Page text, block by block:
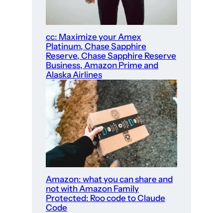
cc: Maximize your Amex
Platinum, Chase Sapphire
Reserve, Chase Sapphire Reserve
Business, Amazon Prime and
Alaska Airlines
Amazon: what you can share and
not with Amazon Family
Protected: Roo code to Claude
Code